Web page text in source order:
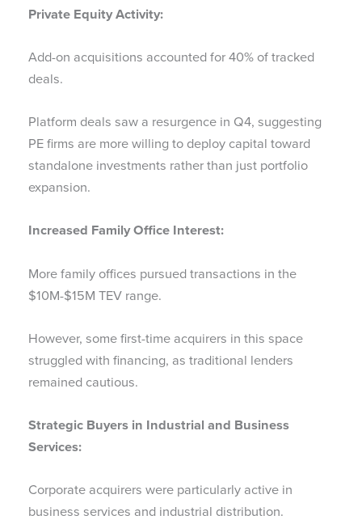
Private Equity Activity:
Add-on acquisitions accounted for 40% of tracked
deals.
Platform deals saw a resurgence in Q4, suggesting
PE firms are more willing to deploy capital toward
standalone investments rather than just portfolio
expansion.
Increased Family Office Interest:
More family offices pursued transactions in the
$10M-$15M TEV range.
However, some first-time acquirers in this space
struggled with financing, as traditional lenders
remained cautious.
Strategic Buyers in Industrial and Business
Services:
Corporate acquirers were particularly active in
business services and industrial distribution.